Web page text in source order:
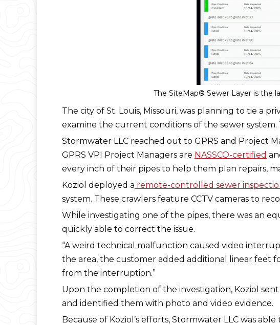
The SiteMap® Sewer Layer is the
The city of St. Louis, Missouri, was planning to tie a
examine the current conditions of the sewer
Stormwater LLC reached out to GPRS and Project
GPRS VPI Project Managers are NASSCO-certified
every inch of their pipes to help them plan repairs,
Koziol deployed a remote-controlled sewer
system. These crawlers feature CCTV cameras to
While investigating one of the pipes, there was an
quickly able to correct the issue.
“A weird technical malfunction caused video
the area, the customer added additional linear feet
from the interruption.”
Upon the completion of the investigation, Koziol
and identified them with photo and video evidence.
Because of Koziol’s efforts, Stormwater LLC was